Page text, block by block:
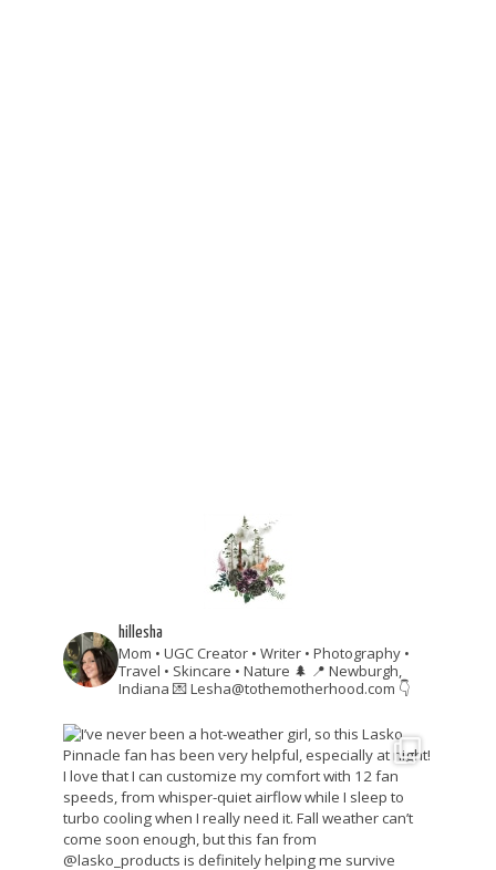
hillesha
Mom • UGC Creator • Writer • Photography •
Travel • Skincare • Nature 🌲 📍 Newburgh,
Indiana 💌 Lesha@tothemotherhood.com 👇